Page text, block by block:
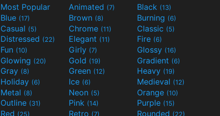
Most Popular Animated (7) Black (13)
Blue (17) Brown (8) Burning (6)
Casual (5) Chrome (11) Classic (5)
Distressed (22) Elegant (11) Fire (6)
Fun (10) Girly (7) Glossy (16)
Glowing (20) Gold (19) Gradient (6)
Gray (8) Green (12) Heavy (19)
Holiday (6) Ice (6) Medieval (12)
Metal (8) Neon (5) Orange (10)
Outline (31) Pink (14) Purple (15)
Red (25) Retro (7) Rounded (22)